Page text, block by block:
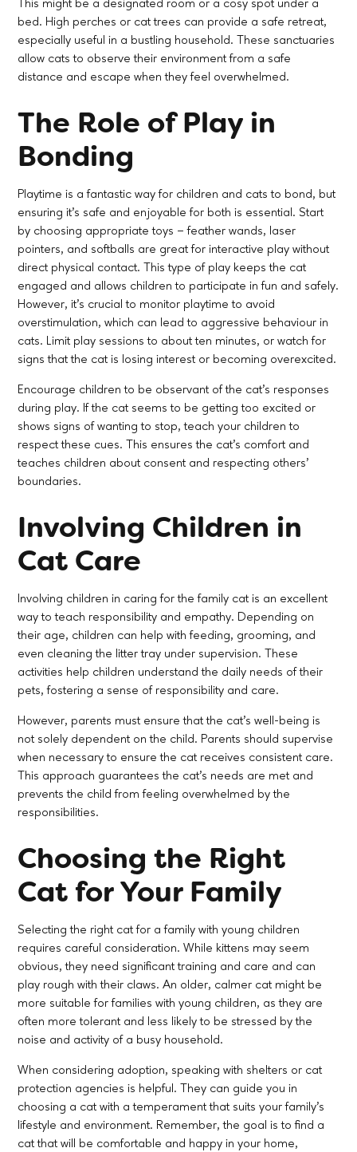
This might be a designated room or a cosy spot under a
bed. High perches or cat trees can provide a safe retreat,
especially useful in a bustling household. These sanctuaries
allow cats to observe their environment from a safe
distance and escape when they feel overwhelmed.
The Role of Play in
Bonding
Playtime is a fantastic way for children and cats to bond, but
ensuring it’s safe and enjoyable for both is essential. Start
by choosing appropriate toys – feather wands, laser
pointers, and softballs are great for interactive play without
direct physical contact. This type of play keeps the cat
engaged and allows children to participate in fun and safely.
However, it's crucial to monitor playtime to avoid
overstimulation, which can lead to aggressive behaviour in
cats. Limit play sessions to about ten minutes, or watch for
signs that the cat is losing interest or becoming overexcited.
Encourage children to be observant of the cat’s responses
during play. If the cat seems to be getting too excited or
shows signs of wanting to stop, teach your children to
respect these cues. This ensures the cat’s comfort and
teaches children about consent and respecting others'
boundaries.
Involving Children in
Cat Care
Involving children in caring for the family cat is an excellent
way to teach responsibility and empathy. Depending on
their age, children can help with feeding, grooming, and
even cleaning the litter tray under supervision. These
activities help children understand the daily needs of their
pets, fostering a sense of responsibility and care.
However, parents must ensure that the cat’s well-being is
not solely dependent on the child. Parents should supervise
when necessary to ensure the cat receives consistent care.
This approach guarantees the cat’s needs are met and
prevents the child from feeling overwhelmed by the
responsibilities.
Choosing the Right
Cat for Your Family
Selecting the right cat for a family with young children
requires careful consideration. While kittens may seem
obvious, they need significant training and care and can
play rough with their claws. An older, calmer cat might be
more suitable for families with young children, as they are
often more tolerant and less likely to be stressed by the
noise and activity of a busy household.
When considering adoption, speaking with shelters or cat
protection agencies is helpful. They can guide you in
choosing a cat with a temperament that suits your family's
lifestyle and environment. Remember, the goal is to find a
cat that will be comfortable and happy in your home,